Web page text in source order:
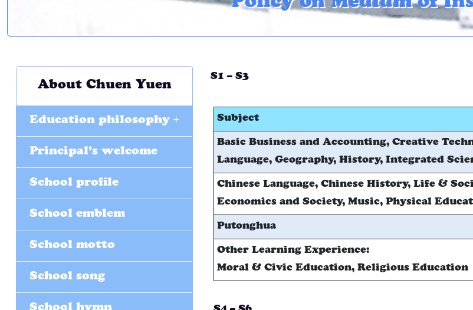
About Chuen Yuen
Education philosophy +
Principal's welcome
School profile
School emblem
School motto
School song
S1 – S3
Subject
Basic Business and Accounting, Creative
Language, Geography, History, Integrated
Chinese Language, Chinese History, Life &
Economics and Society, Music, Physical
Putonghua
Other Learning Experience:
Moral & Civic Education, Religious Education